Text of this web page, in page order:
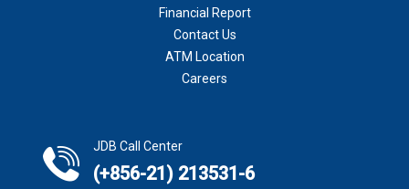
Financial Report
Contact Us
ATM Location
Careers
JDB Call Center
(+856-21) 213531-6